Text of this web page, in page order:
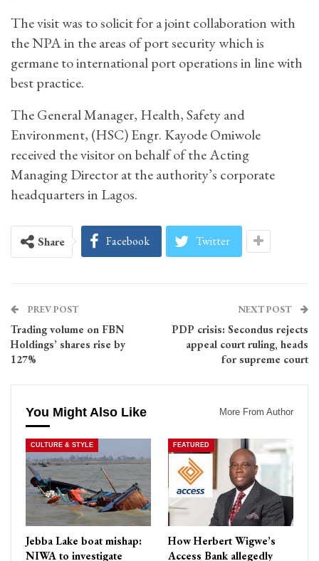
The visit was to solicit for a joint collaboration with
the NPA in the areas of port security which is
germane to international port operations in line with
best practice.
The General Manager, Health, Safety and
Environment, (HSC) Engr. Kayode Omiwole
received the visitor on behalf of the Acting
Managing Director at the authority’s corporate
headquarters in Lagos.
Share Facebook Twitter
PREV POST
Trading volume on FBN
Holdings’ shares rise by
127%
NEXT POST
PDP crisis: Secondus rejects
appeal court ruling, heads
for supreme court
You Might Also Like More From Author
CULTURE & STYLE
Jebba Lake boat mishap:
NIWA to investigate
FEATURED
How Herbert Wigwe’s
Access Bank allegedly